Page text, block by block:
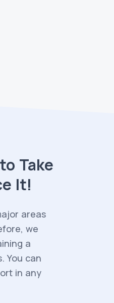
Take
It!
areas
we
a
You can
in any